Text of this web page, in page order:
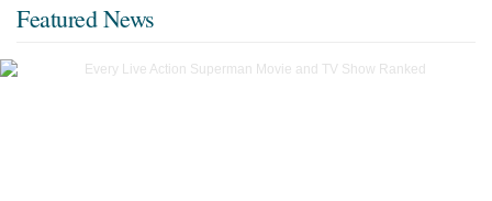
Featured News